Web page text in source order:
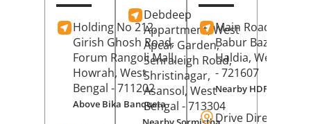
Holding No 212,
Girish Ghosh Road,
Forum Rangoli Mall,
Howrah, West
Bengal - 711202
Above Bika Banqueta
Debdeep
Appartment, West
Apcar Garden,
Senraleigh Road,
Shristinagar,
Asansol, West
Bengal - 713304
Main Road,
Babur Bazar,
Haldia, West
- 721607
Nearby HDFC Bank
Drive Direction